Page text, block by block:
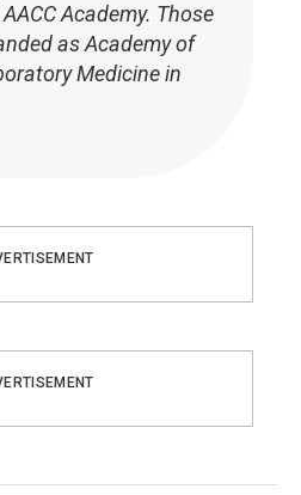
Academy. Those
as Academy of
Medicine in